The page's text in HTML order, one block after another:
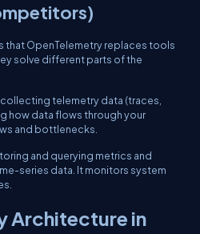
that OpenTelemetry replaces tools
solve different parts of the
telemetry data (traces,
how data flows through your
and bottlenecks.
and querying metrics and
series data. It monitors system
Architecture in